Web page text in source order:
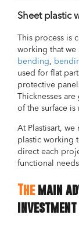
Sheet plastic
This process is
working that we
bending,
used for flat
protective
Thicknesses
of the surface
At Plastisart,
plastic working
direct each
functional
Themain